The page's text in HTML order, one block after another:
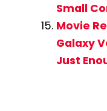
Small
Movie
Galaxy
Just